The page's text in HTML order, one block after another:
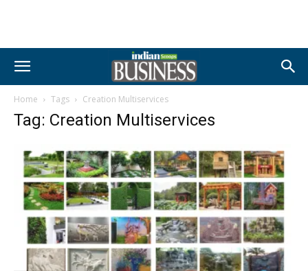
Home Tags Creation Multiservices
Tag: Creation Multiservices